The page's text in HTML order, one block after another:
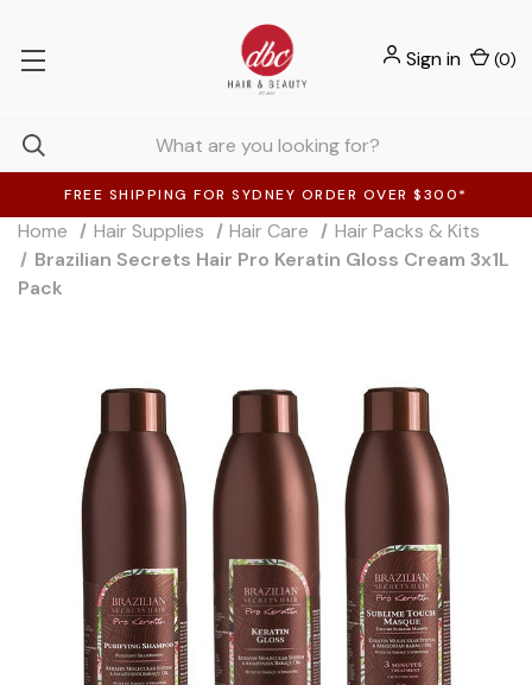
FREE SHIPPING FOR SYDNEY ORDER OVER $300*
Sign in (0)
Home Hair Supplies Hair Care
Hair Packs & Kits
Brazilian Secrets Hair Pro Keratin Gloss Cream 3x1L
Pack